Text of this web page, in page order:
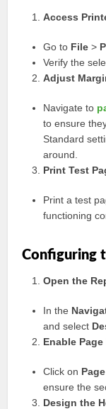
Access
Go to File >
Verify the
Adjust
Navigate to
to ensure
Standard
around.
Print Test
Print a test
functioning
Configuring
Open the
In the
and select
Enable
Click on
ensure the
Design the